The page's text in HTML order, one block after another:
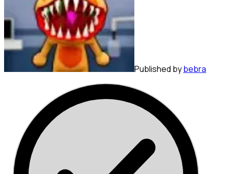
Published bybebra